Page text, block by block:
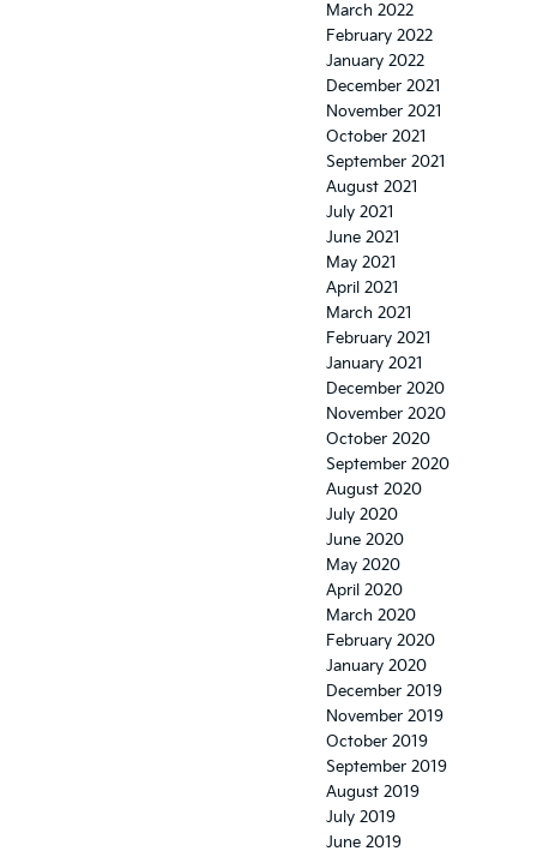
March 2022
February 2022
January 2022
December 2021
November 2021
October 2021
September 2021
August 2021
July 2021
June 2021
May 2021
April 2021
March 2021
February 2021
January 2021
December 2020
November 2020
October 2020
September 2020
August 2020
July 2020
June 2020
May 2020
April 2020
March 2020
February 2020
January 2020
December 2019
November 2019
October 2019
September 2019
August 2019
July 2019
June 2019